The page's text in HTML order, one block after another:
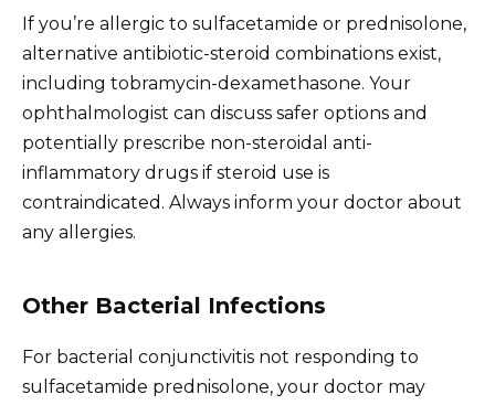
If you’re allergic to sulfacetamide or prednisolone,
alternative antibiotic-steroid combinations exist,
including tobramycin-dexamethasone. Your
ophthalmologist can discuss safer options and
potentially prescribe non-steroidal anti-
inflammatory drugs if steroid use is
contraindicated. Always inform your doctor about
any allergies.
Other Bacterial Infections
For bacterial conjunctivitis not responding to
sulfacetamide prednisolone, your doctor may